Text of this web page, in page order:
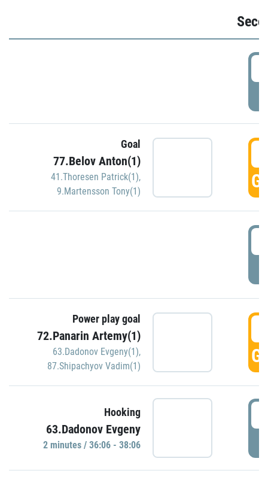
Goal
77.Belov Anton(1)
41.Thoresen Patrick(1),
9.Martensson Tony(1)
Power play goal
72.Panarin Artemy(1)
63.Dadonov Evgeny(1),
87.Shipachyov Vadim(1)
Hooking
63.Dadonov Evgeny
2 minutes / 36:06 - 38:06